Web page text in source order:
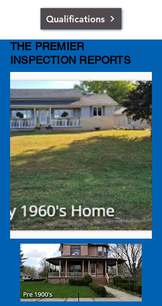
Qualifications
THE PREMIER
INSPECTION REPORTS